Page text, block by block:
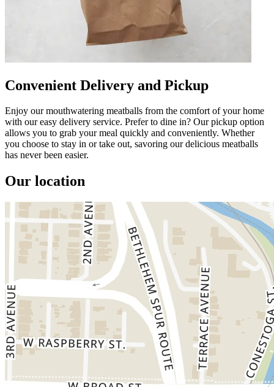
Convenient Delivery and Pickup
Enjoy our mouthwatering meatballs from the comfort of your home
with our easy delivery service. Prefer to dine in? Our pickup option
allows you to grab your meal quickly and conveniently. Whether
you choose to stay in or take out, savoring our delicious meatballs
has never been easier.
Our location